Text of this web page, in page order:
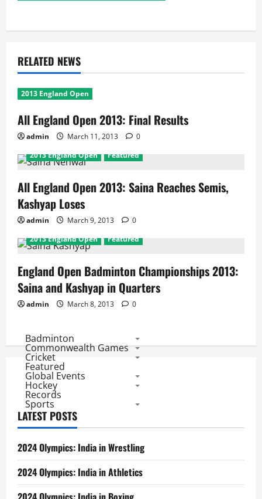
RELATED NEWS
2013 England Open
All England Open 2013: Final Results
admin March 11, 2013
0
2013 England Open
Featured
All England Open 2013: Saina Reaches Semis,
Kashyap Loses
admin March 9, 2013
0
2013 England Open
Featured
England Open Badminton Championships 2013:
Saina and Kashyap in Quarters
admin March 8, 2013 0
Badminton
Commonwealth Games
Cricket
Featured
Global Events
Hockey
Records
Sports
LATEST POSTS
2024 Olympics: India in Wrestling
2024 Olympics: India in Athletics